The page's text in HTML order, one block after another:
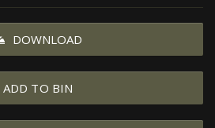
DOWNLOAD
ADD TO BIN